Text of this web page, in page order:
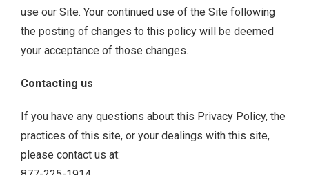
use our Site. Your continued use of the Site following
the posting of changes to this policy will be deemed
your acceptance of those changes.
Contacting us
If you have any questions about this Privacy Policy, the
practices of this site, or your dealings with this site,
please contact us at: